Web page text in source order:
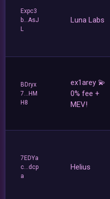
Expc3
b...AsJ
L
Luna Labs
BDryx
7...HM
H8
ex1arey 💫
0% fee +
MEV!
7EDYa
c...dcp
a
Helius